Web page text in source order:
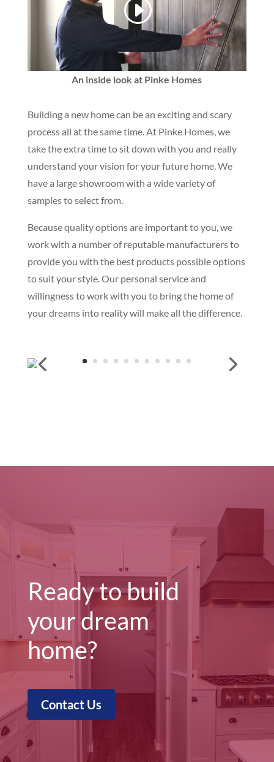
An inside look at Pinke Homes
Building a new home can be an exciting and scary
process all at the same time. At Pinke Homes, we
take the extra time to sit down with you and really
understand your vision for your future home. We
have a large showroom with a wide variety of
samples to select from.
Because quality options are important to you, we
work with a number of reputable manufacturers to
provide you with the best products possible options
to suit your style. Our personal service and
willingness to work with you to bring the home of
your dreams into reality will make all the difference.
Ready to build
your dream
home?
Contact Us